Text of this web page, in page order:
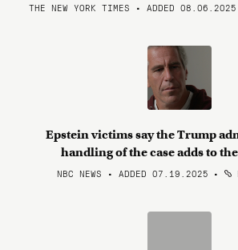
THE NEW YORK TIMES • ADDED 08.06.2025
Epstein victims say the Trump
handling of the case adds to
NBC NEWS • ADDED 07.19.2025 •